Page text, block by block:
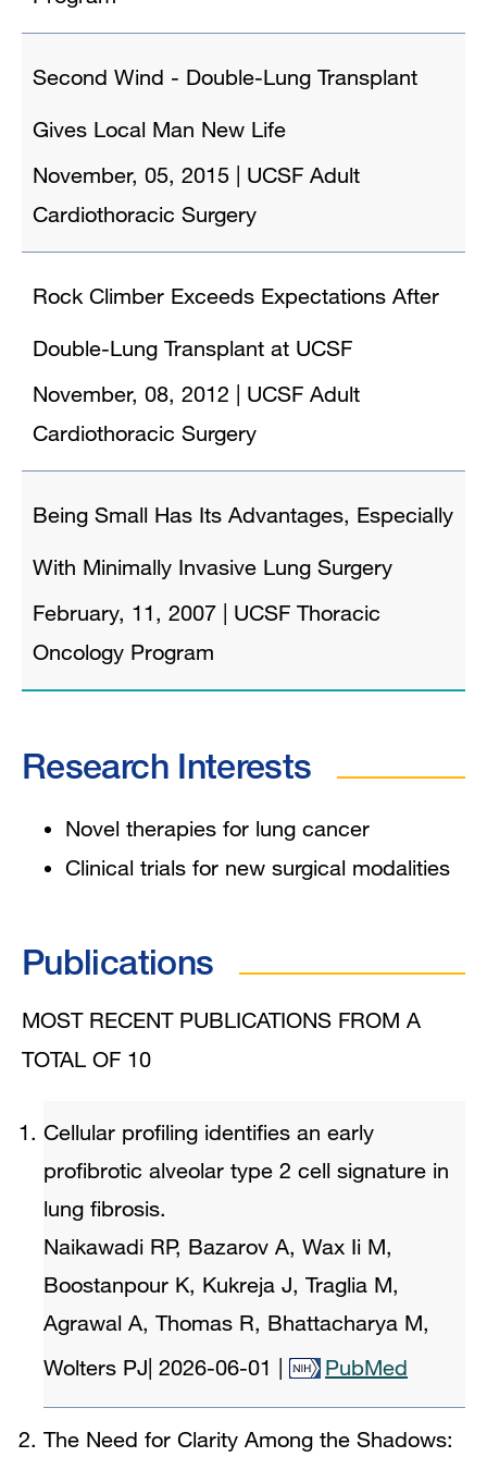
Second Wind - Double-Lung Transplant
Gives Local Man New Life
November, 05, 2015
UCSF Adult
Cardiothoracic Surgery
Rock Climber Exceeds Expectations After
Double-Lung Transplant at UCSF
November, 08, 2012
UCSF Adult
Cardiothoracic Surgery
Being Small Has Its Advantages, Especially
With Minimally Invasive Lung Surgery
February, 11, 2007
UCSF Thoracic
Oncology Program
Research Interests
Novel therapies for lung cancer
Clinical trials for new surgical modalities
Publications
MOST RECENT PUBLICATIONS FROM A
TOTAL OF 10
Cellular profiling identifies an early
profibrotic alveolar type 2 cell signature in
lung fibrosis.
Naikawadi RP, Bazarov A, Wax Ii M,
Boostanpour K, Kukreja J, Traglia M,
Agrawal A, Thomas R, Bhattacharya M,
Wolters PJ 2026-06-01 PubMed
The Need for Clarity Among the Shadows: